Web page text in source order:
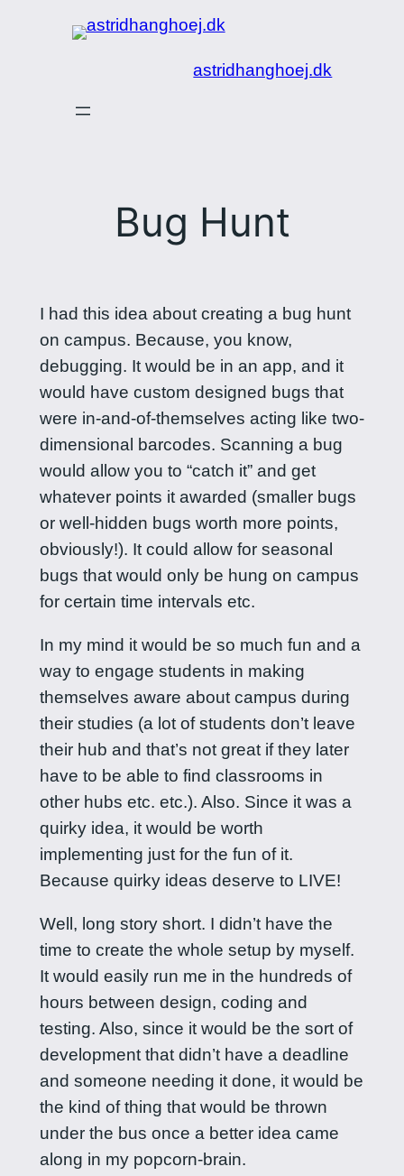
astridhanghoej.dk
Bug Hunt
I had this idea about creating a bug hunt
on campus. Because, you know,
debugging. It would be in an app, and it
would have custom designed bugs that
were in-and-of-themselves acting like two-
dimensional barcodes. Scanning a bug
would allow you to “catch it” and get
whatever points it awarded (smaller bugs
or well-hidden bugs worth more points,
obviously!). It could allow for seasonal
bugs that would only be hung on campus
for certain time intervals etc.
In my mind it would be so much fun and a
way to engage students in making
themselves aware about campus during
their studies (a lot of students don’t leave
their hub and that’s not great if they later
have to be able to find classrooms in
other hubs etc. etc.). Also. Since it was a
quirky idea, it would be worth
implementing just for the fun of it.
Because quirky ideas deserve to LIVE!
Well, long story short. I didn’t have the
time to create the whole setup by myself.
It would easily run me in the hundreds of
hours between design, coding and
testing. Also, since it would be the sort of
development that didn’t have a deadline
and someone needing it done, it would be
the kind of thing that would be thrown
under the bus once a better idea came
along in my popcorn-brain.